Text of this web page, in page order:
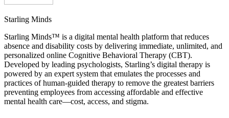
Starling Minds
Starling Minds™ is a digital mental health platform that reduces
absence and disability costs by delivering immediate, unlimited, and
personalized online Cognitive Behavioral Therapy (CBT).
Developed by leading psychologists, Starling’s digital therapy is
powered by an expert system that emulates the processes and
practices of human-guided therapy to remove the greatest barriers
preventing employees from accessing affordable and effective
mental health care—cost, access, and stigma.